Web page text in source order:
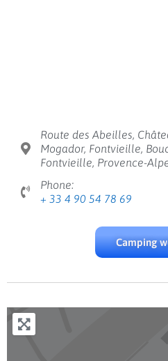
Route des Abeilles,
Mogador, Fontvieille,
Fontvieille, Provence-
Phone:
+ 33 4 90 54 78 69
Camping